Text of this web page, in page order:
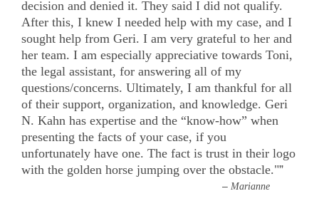
decision and denied it. They said I did not qualify.
After this, I knew I needed help with my case, and I
sought help from Geri. I am very grateful to her and
her team. I am especially appreciative towards Toni,
the legal assistant, for answering all of my
questions/concerns. Ultimately, I am thankful for all
of their support, organization, and knowledge. Geri
N. Kahn has expertise and the “know-how” when
presenting the facts of your case, if you
unfortunately have one. The fact is trust in their logo
with the golden horse jumping over the obstacle."”
– Marianne